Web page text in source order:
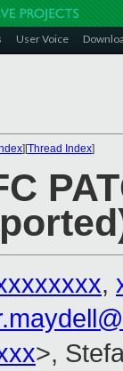
User Voice
][Thread Index]
,
>,